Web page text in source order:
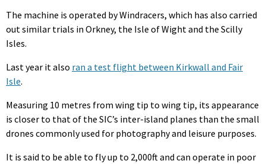
The machine is operated by Windracers, which has also carried
out similar trials in Orkney, the Isle of Wight and the Scilly
Isles.
Last year it also ran a test flight between Kirkwall and Fair
Isle.
Measuring 10 metres from wing tip to wing tip, its appearance
is closer to that of the SIC’s inter-island planes than the small
drones commonly used for photography and leisure purposes.
It is said to be able to fly up to 2,000ft and can operate in poor